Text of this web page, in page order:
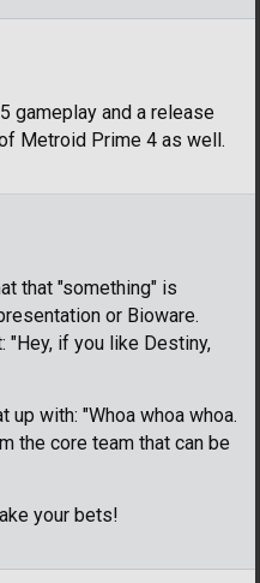
gameplay and a release
Metroid Prime 4 as well.
that "something" is
or Bioware.
"Hey, if you like Destiny,
with: "Whoa whoa whoa.
the core team that can be
your bets!